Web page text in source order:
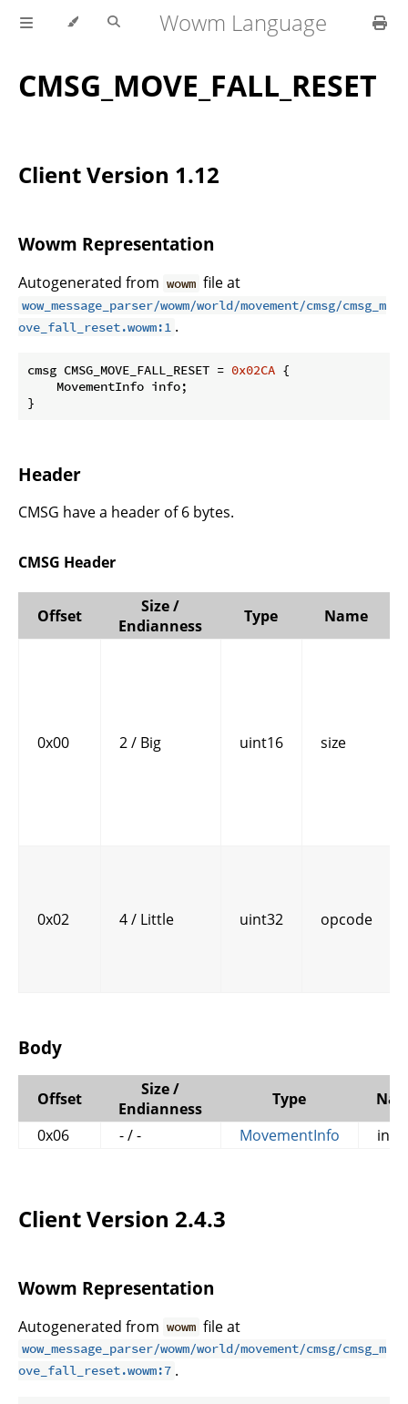
Wowm Language
CMSG_MOVE_FALL_RESET
Client Version 1.12
Wowm Representation
Autogenerated from wowm file at
wow_message_parser/wowm/world/movement/cmsg/cmsg_m
ove_fall_reset.wowm:1 .
cmsg CMSG_MOVE_FALL_RESET = 0x02CA {
    MovementInfo info;
}
Header
CMSG have a header of 6 bytes.
CMSG Header
Offset
Size /
Endianness
Type Name
0x00 2 / Big uint16 size
0x02 4 / Little uint32 opcode
Body
Offset
Size /
Endianness
Type
0x06
- / - MovementInfo info
Client Version 2.4.3
Wowm Representation
Autogenerated from wowm file at
wow_message_parser/wowm/world/movement/cmsg/cmsg_m
ove_fall_reset.wowm:7 .